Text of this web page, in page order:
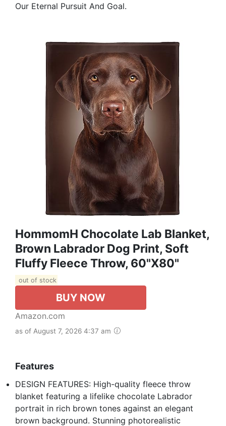
Our Eternal Pursuit And Goal.
HommomH Chocolate Lab Blanket,
Brown Labrador Dog Print, Soft
Fluffy Fleece Throw, 60"x80"
out of stock
BUY NOW
Amazon.com
as of August 7, 2026 4:37 am
Features
DESIGN FEATURES: High-quality fleece throw
blanket featuring a lifelike chocolate Labrador
portrait in rich brown tones against an elegant
brown background. Stunning photorealistic